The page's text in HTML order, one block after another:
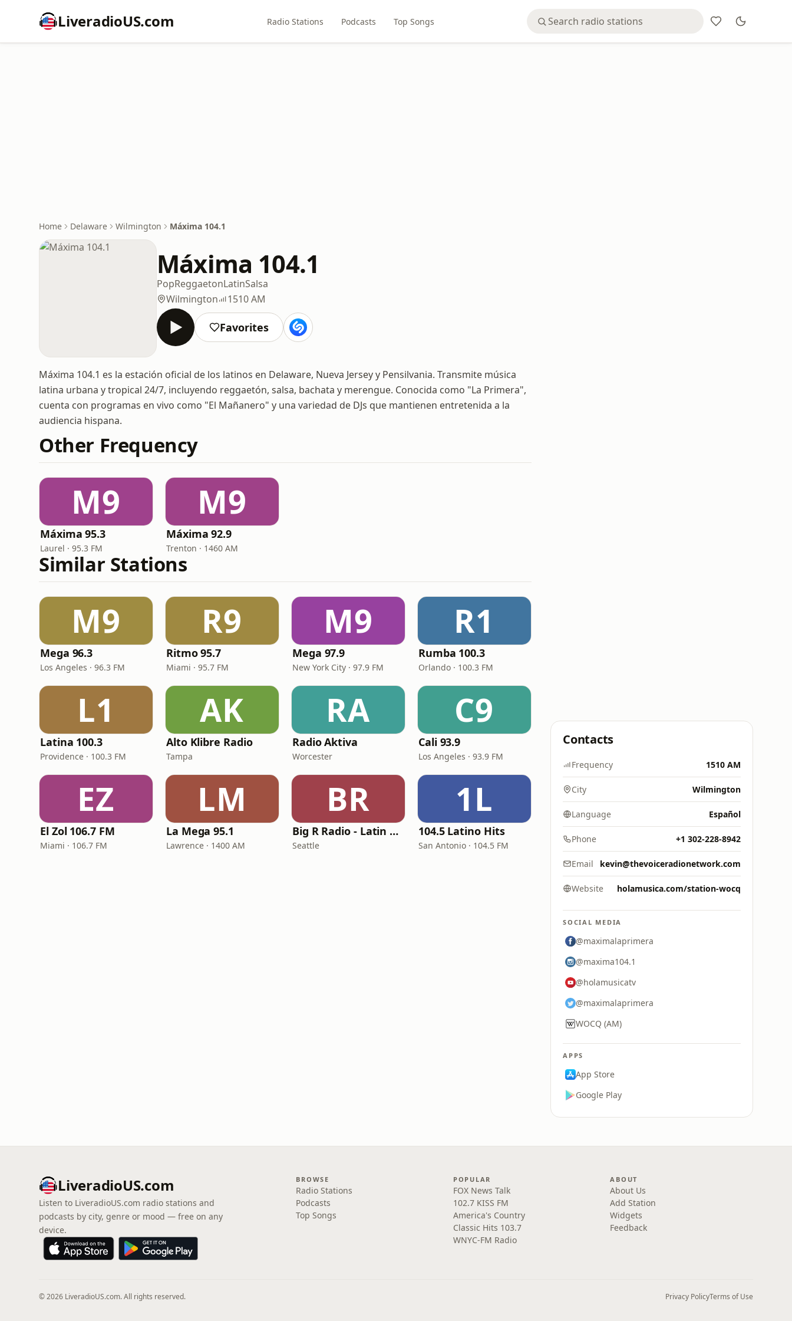
LiveradioUS.com Radio Stations Podcasts Top Songs
Home Delaware Wilmington Máxima 104.1
Máxima 104.1
PopReggaetonLatinSalsa
Wilmington
1510 AM
Favorites
Máxima 104.1 es la estación oficial de los latinos en Delaware, Nueva Jersey y Pensilvania. Transmite música
latina urbana y tropical 24/7, incluyendo reggaetón, salsa, bachata y merengue. Conocida como "La Primera",
cuenta con programas en vivo como "El Mañanero" y una variedad de DJs que mantienen entretenida a la
audiencia hispana.
Other Frequency
M9
Máxima 95.3
Laurel · 95.3 FM
M9
Máxima 92.9
Trenton · 1460 AM
Similar Stations
M9
Mega 96.3
Los Angeles · 96.3 FM
R9
Ritmo 95.7
Miami · 95.7 FM
M9
Mega 97.9
New York City · 97.9 FM
R1
Rumba 100.3
Orlando · 100.3 FM
L1
Latina 100.3
Providence · 100.3 FM
AK
Alto Klibre Radio
Tampa
RA
Radio Aktiva
Worcester
C9
Cali 93.9
Los Angeles · 93.9 FM
EZ
El Zol 106.7 FM
Miami · 106.7 FM
LM
La Mega 95.1
Lawrence · 1400 AM
BR
Big R Radio - Latin Reggaeton
Seattle
1L
104.5 Latino Hits
San Antonio · 104.5 FM
Contacts
Frequency 1510 AM
City Wilmington
Language Español
Phone +1 302-228-8942
Email kevin@thevoiceradionetwork.com
Website holamusica.com/station-wocq
SOCIAL MEDIA
@maximalaprimera
@maxima104.1
@holamusicatv
@maximalaprimera
WOCQ (AM)
APPS
App Store
Google Play
LiveradioUS.com
Listen to LiveradioUS.com radio stations and
podcasts by city, genre or mood — free on any
device.
BROWSE
Radio Stations
Podcasts
Top Songs
POPULAR
FOX News Talk
102.7 KISS FM
America's Country
Classic Hits 103.7
WNYC-FM Radio
ABOUT
About Us
Add Station
Widgets
Feedback
© 2026 LiveradioUS.com. All rights reserved. Privacy PolicyTerms of Use